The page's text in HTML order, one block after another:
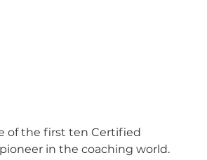
of the first ten Certified
in the coaching world.